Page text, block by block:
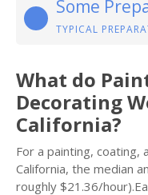
Some
TYPICAL
What do
Decorating
California?
For a painting, coating,
California, the median
roughly $21.36/